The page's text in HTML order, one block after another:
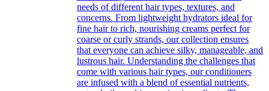
needs of different hair types, textures, and
concerns. From lightweight hydrators ideal for
fine hair to rich, nourishing creams perfect for
coarse or curly strands, our collection ensures
that everyone can achieve silky, manageable, and
lustrous hair. Understanding the challenges that
come with various hair types, our conditioners
are infused with a blend of essential nutrients,